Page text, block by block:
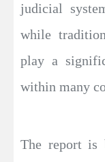
judicial
while
play a
within many
The report is